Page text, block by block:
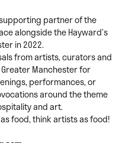
partner of the
alongside the Hayward’s
in 2022.
from artists, curators and
Manchester for
performances, or
around the theme
and art.
food, think artists as food!